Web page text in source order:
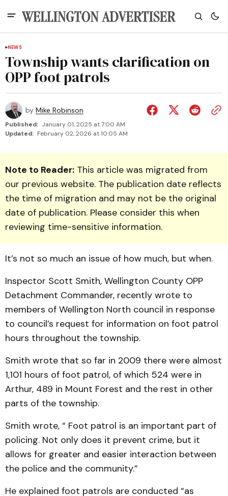
NEWS
Township wants clarification on
OPP foot patrols
by Mike Robinson
Published: January 01, 2025 at 7:00 AM
Updated: February 02, 2026 at 10:05 AM
Note to Reader: This article was migrated from
our previous website. The publication date reflects
the time of migration and may not be the original
date of publication. Please consider this when
reviewing time-sensitive information.
It’s not so much an issue of how much, but when.
Inspector Scott Smith, Well­ington County OPP
Detach­ment Commander, recently wrote to
members of Well­ing­ton North council in response
to council’s request for information on foot patrol
hours throughout the township.
Smith wrote that so far in 2009 there were almost
1,101 hours of foot patrol, of which 524 were in
Arthur, 489 in Mount Forest and the rest in other
parts of the township.
Smith wrote, “ Foot patrol is an important part of
policing. Not only does it prevent crime, but it
allows for greater and easier interaction between
the police and the community.”
He explained foot patrols are conducted “as